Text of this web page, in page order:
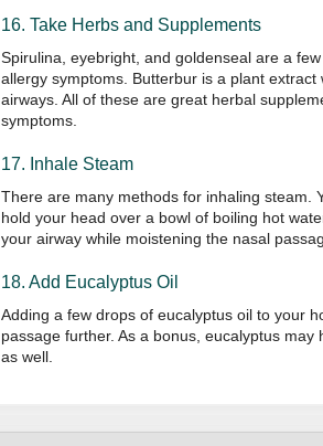
16. Take Herbs and Supplements
Spirulina, eyebright, and goldenseal are a
allergy symptoms. Butterbur is a plant
airways. All of these are great herbal
symptoms.
17. Inhale Steam
There are many methods for inhaling steam.
hold your head over a bowl of boiling hot
your airway while moistening the nasal
18. Add Eucalyptus Oil
Adding a few drops of eucalyptus oil to your
passage further. As a bonus, eucalyptus
as well.